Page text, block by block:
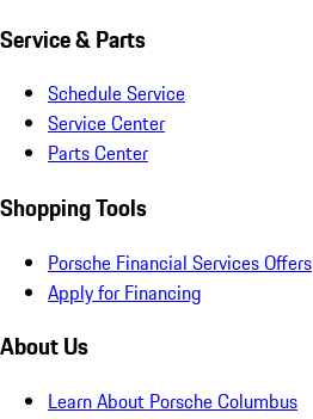
Service & Parts
Schedule Service
Service Center
Parts Center
Shopping Tools
Porsche Financial Services Offers
Apply for Financing
About Us
Learn About Porsche Columbus